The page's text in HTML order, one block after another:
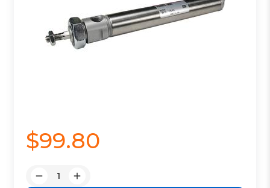
$99.80
DecreaseIncrease